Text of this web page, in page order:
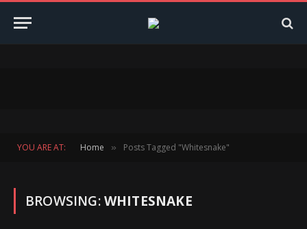
YOU ARE AT: Home » Posts Tagged "Whitesnake"
BROWSING:WHITESNAKE